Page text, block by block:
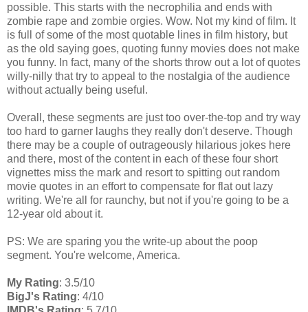
possible. This starts with the necrophilia and ends with
zombie rape and zombie orgies. Wow. Not my kind of film. It
is full of some of the most quotable lines in film history, but
as the old saying goes, quoting funny movies does not make
you funny. In fact, many of the shorts throw out a lot of quotes
willy-nilly that try to appeal to the nostalgia of the audience
without actually being useful.
Overall, these segments are just too over-the-top and try way
too hard to garner laughs they really don't deserve. Though
there may be a couple of outrageously hilarious jokes here
and there, most of the content in each of these four short
vignettes miss the mark and resort to spitting out random
movie quotes in an effort to compensate for flat out lazy
writing. We're all for raunchy, but not if you're going to be a
12-year old about it.
PS: We are sparing you the write-up about the poop
segment. You're welcome, America.
My Rating: 3.5/10
BigJ's Rating: 4/10